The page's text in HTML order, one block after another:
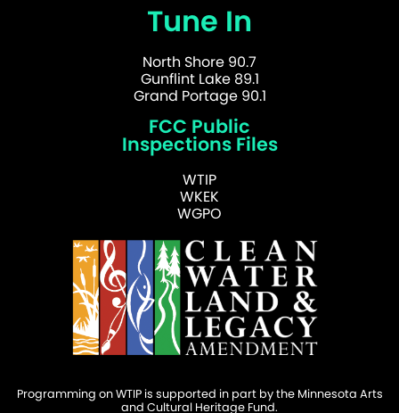
Tune In
North Shore 90.7
Gunflint Lake 89.1
Grand Portage 90.1
FCC Public
Inspections Files
WTIP
WKEK
WGPO
Programming on WTIP is supported in part by the Minnesota Arts
and Cultural Heritage Fund.